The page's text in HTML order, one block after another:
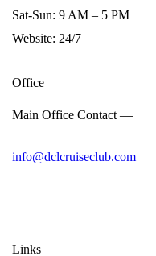
Sat-Sun: 9 AM – 5 PM
Website: 24/7
Office
Main Office Contact —
info@dclcruiseclub.com
Links